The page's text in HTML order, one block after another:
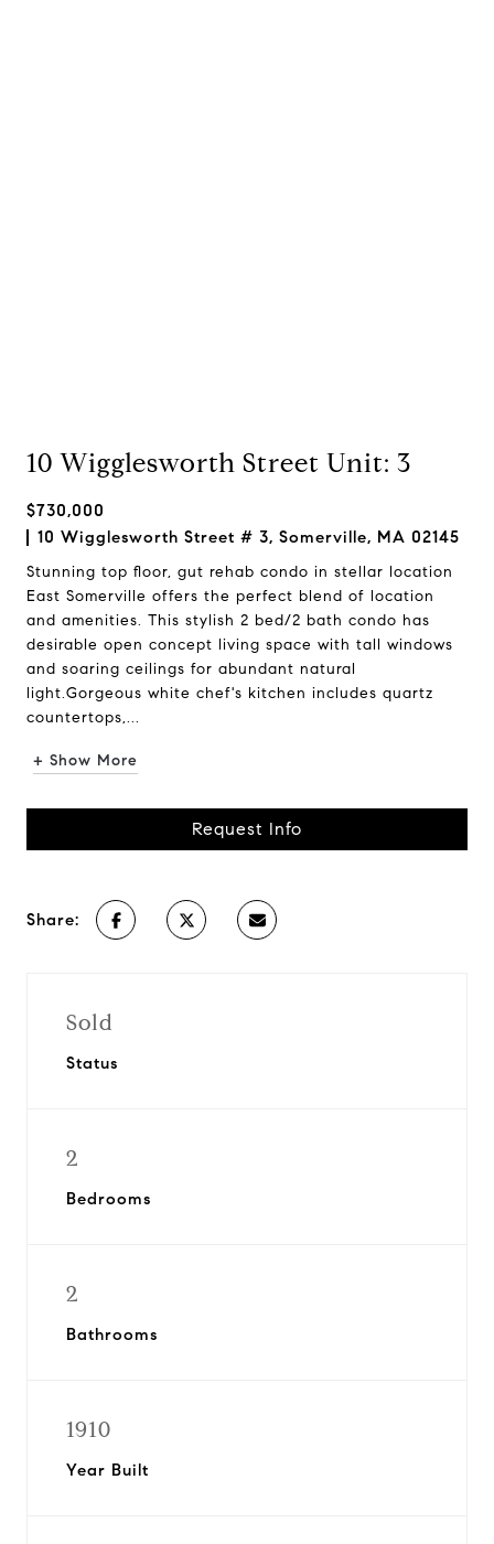
10 Wigglesworth Street Unit: 3
$730,000
10 Wigglesworth Street # 3, Somerville, MA 02145
Stunning top floor, gut rehab condo in stellar location
East Somerville offers the perfect blend of location
and amenities. This stylish 2 bed/2 bath condo has
desirable open concept living space with tall windows
and soaring ceilings for abundant natural
light.Gorgeous white chef's kitchen includes quartz
countertops,...
+ Show More
Request Info
Share:
Sold
Status
2
Bedrooms
2
Bathrooms
1910
Year Built